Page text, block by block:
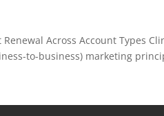
Across Account Types
to-business) marketing